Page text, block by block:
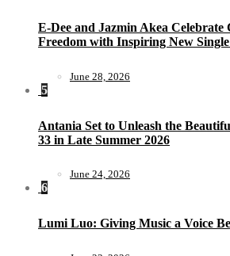
E-Dee and Jazmin Akea Celebrate
Freedom with Inspiring New
June 28, 2026
5
Antania Set to Unleash the
33 in Late Summer 2026
June 24, 2026
6
Lumi Luo: Giving Music a Voice